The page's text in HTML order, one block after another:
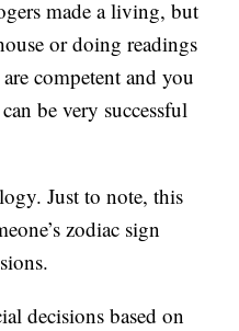
made a living, but
or doing readings
competent and you
be very successful
Just to note, this
zodiac sign
decisions based on